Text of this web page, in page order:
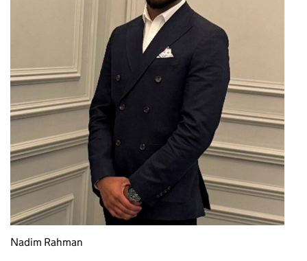
Nadim Rahman